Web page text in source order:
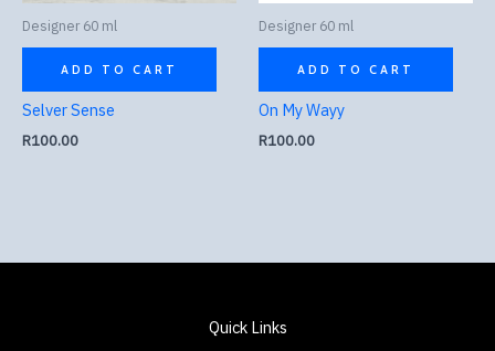
Designer 60 ml
ADD TO CART
Selver Sense
R100.00
Designer 60 ml
ADD TO CART
On My Wayy
R100.00
Quick Links